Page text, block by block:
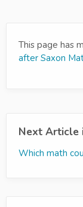
This page has
after Saxon
Next Article
Which math